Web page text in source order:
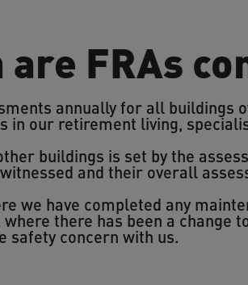
FRAs
annually for all buildings
in our retirement living,
buildings is set by the
and their overall
we have completed any
there has been a
safety concern with us.